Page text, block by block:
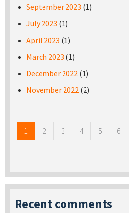
September 2023 (1)
July 2023 (1)
April 2023 (1)
March 2023 (1)
December 2022 (1)
November 2022 (2)
1 2 3 4 5 6
Recent comments